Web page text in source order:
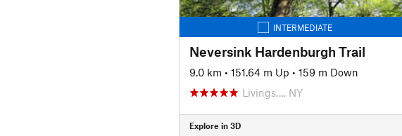
INTERMEDIATE
Neversink Hardenburgh Trail
9.0 km • 151.64 m Up • 159 m Down
Livings…, NY
Explore in 3D